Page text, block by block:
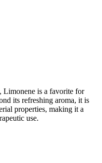
Limonene is a favorite for
its refreshing aroma, it is
properties, making it a
use.